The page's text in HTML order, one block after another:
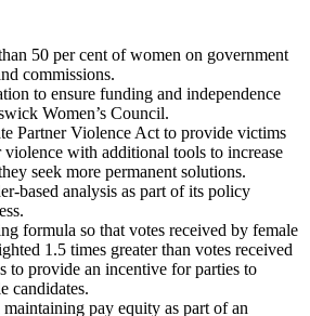
50 per cent of women on government
commissions.
to ensure funding and independence
Women’s Council.
Partner Violence Act to provide victims
violence with additional tools to increase
seek more permanent solutions.
based analysis as part of its policy
formula so that votes received by female
1.5 times greater than votes received
to provide an incentive for parties to
candidates.
pay equity as part of an